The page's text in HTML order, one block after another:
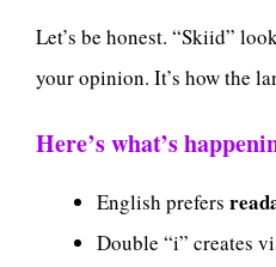
Let’s be honest. “Skiid”
your opinion. It’s how the
Here’s what’s
English prefers
Double “i” creates